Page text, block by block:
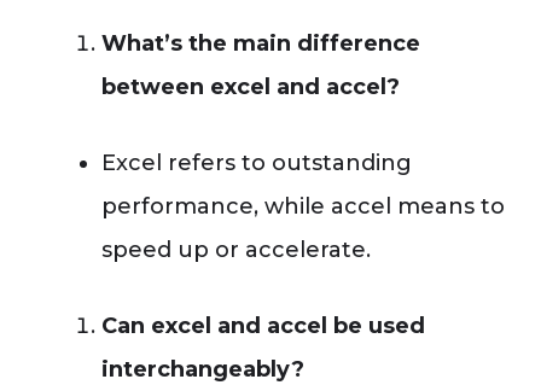
What’s the main difference
between excel and accel?
Excel refers to outstanding
performance, while accel means to
speed up or accelerate.
Can excel and accel be used
interchangeably?